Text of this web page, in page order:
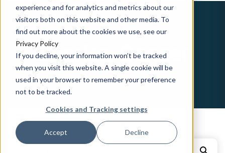
experience and for analytics and metrics about our
visitors both on this website and other media. To
find out more about the cookies we use, see our
Privacy Policy
If you decline, your information won’t be tracked
when you visit this website. A single cookie will be
used in your browser to remember your preference
not to be tracked.
Cookies and Tracking settings
Accept Decline
Ovarian Cancer